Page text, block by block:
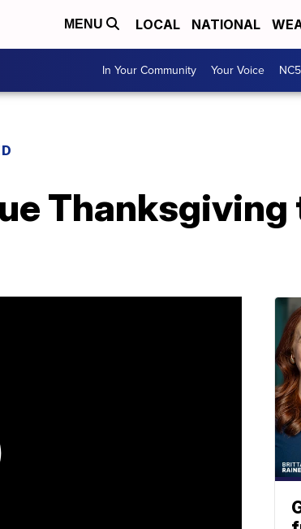
MENU LOCAL NATIONAL
In Your Community Your Voice
Thanksgiving